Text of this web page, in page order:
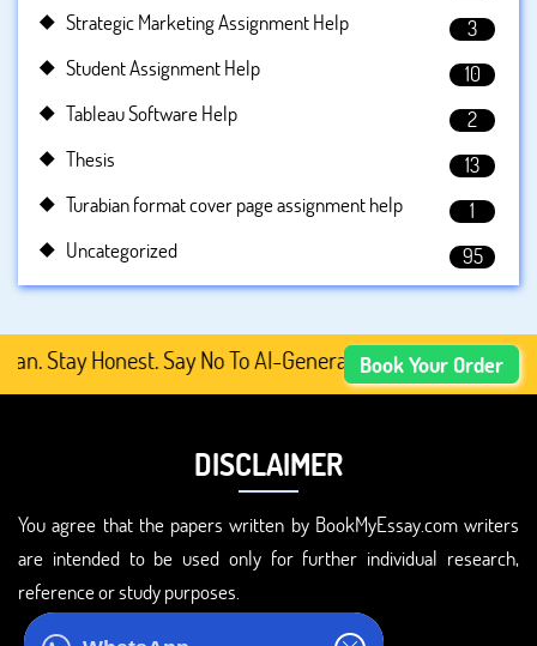
Strategic Marketing Assignment Help
3
Student Assignment Help
10
Tableau Software Help
2
Thesis
13
Turabian format cover page assignment help
1
Uncategorized
95
Honest. Say No To AI-Generated Academic Content,
Book Your Order
DISCLAIMER
You agree that the papers written by BookMyEssay.com writers
are intended to be used only for further individual research,
reference or study purposes.